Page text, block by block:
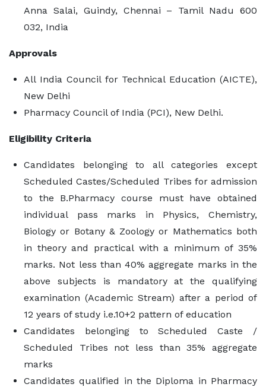
Anna Salai, Guindy, Chennai – Tamil Nadu 600
032, India
Approvals
All India Council for Technical Education (AICTE),
New Delhi
Pharmacy Council of India (PCI), New Delhi.
Eligibility Criteria
Candidates belonging to all categories except
Scheduled Castes/Scheduled Tribes for admission
to the B.Pharmacy course must have obtained
individual pass marks in Physics, Chemistry,
Biology or Botany & Zoology or Mathematics both
in theory and practical with a minimum of 35%
marks. Not less than 40% aggregate marks in the
above subjects is mandatory at the qualifying
examination (Academic Stream) after a period of
12 years of study i.e.10+2 pattern of education
Candidates belonging to Scheduled Caste /
Scheduled Tribes not less than 35% aggregate
marks
Candidates qualified in the Diploma in Pharmacy